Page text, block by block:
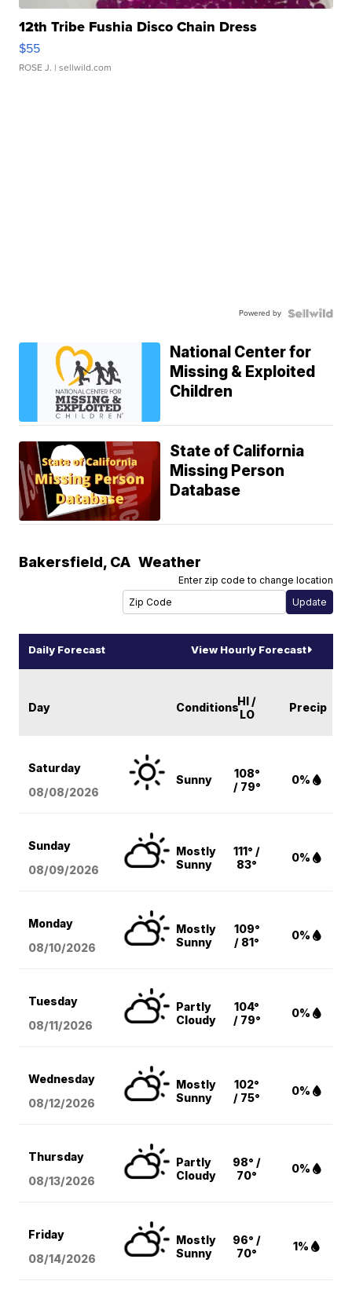
12th Tribe Fushia Disco Chain Dress
$55
ROSE J. | sellwild.com
Powered by
National Center for
Missing & Exploited
Children
State of California
Missing Person
Database
Bakersfield, CA Weather
Enter zip code to change location
Daily Forecast View Hourly Forecast
Day ConditionsHI /
LO
Precip
Saturday
08/08/2026
Sunny
108°
/ 79°
0%
Sunday
08/09/2026
Mostly
Sunny
111° /
83°
0%
Monday
08/10/2026
Mostly
Sunny
109°
/ 81°
0%
Tuesday
08/11/2026
Partly
Cloudy
104°
/ 79°
0%
Wednesday
08/12/2026
Mostly
Sunny
102°
/ 75°
0%
Thursday
08/13/2026
Partly
Cloudy
98° /
70°
0%
Friday
08/14/2026
Mostly
Sunny
96° /
70°
1%